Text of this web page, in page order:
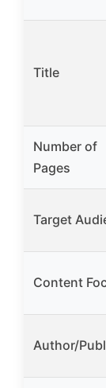
Title
Number of
Pages
Target
Content
Author/